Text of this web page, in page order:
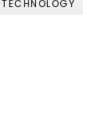
TECHNOLOGY